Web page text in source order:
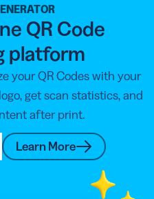
QR Code
platform
your QR Codes with your
get scan statistics, and
after print.
Learn More